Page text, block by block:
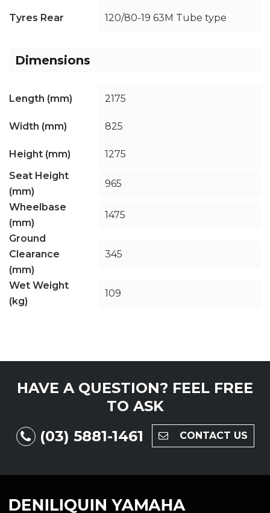
Tyres Rear 120/80-19 63M Tube type
Dimensions
Length (mm) 2175
Width (mm) 825
Height (mm)
1275
Seat Height
(mm)
965
Wheelbase
(mm)
1475
Ground
Clearance
(mm)
345
Wet Weight
(kg)
109
HAVE A QUESTION? FEEL FREE
TO ASK
(03) 5881-1461
CONTACT US